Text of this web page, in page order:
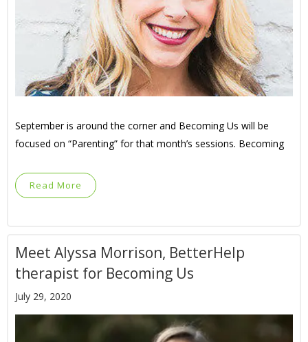
September is around the corner and Becoming Us will be
focused on “Parenting” for that month’s sessions. Becoming
Read More
Meet Alyssa Morrison, BetterHelp
therapist for Becoming Us
July 29, 2020